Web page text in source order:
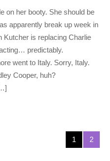
on her booty. She should be
apparently break up week in
Kutcher is replacing Charlie
predictably.
went to Italy. Sorry, Italy.
Cooper, huh?
1 2